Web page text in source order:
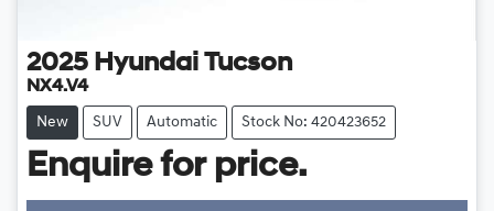
2025 Hyundai Tucson
NX4.V4
New SUV Automatic Stock No: 420423652
Enquire for price.